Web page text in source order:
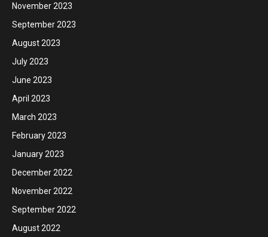
November 2023
September 2023
August 2023
July 2023
June 2023
April 2023
March 2023
February 2023
January 2023
December 2022
November 2022
September 2022
August 2022